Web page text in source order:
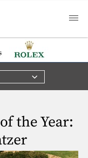
the Year: